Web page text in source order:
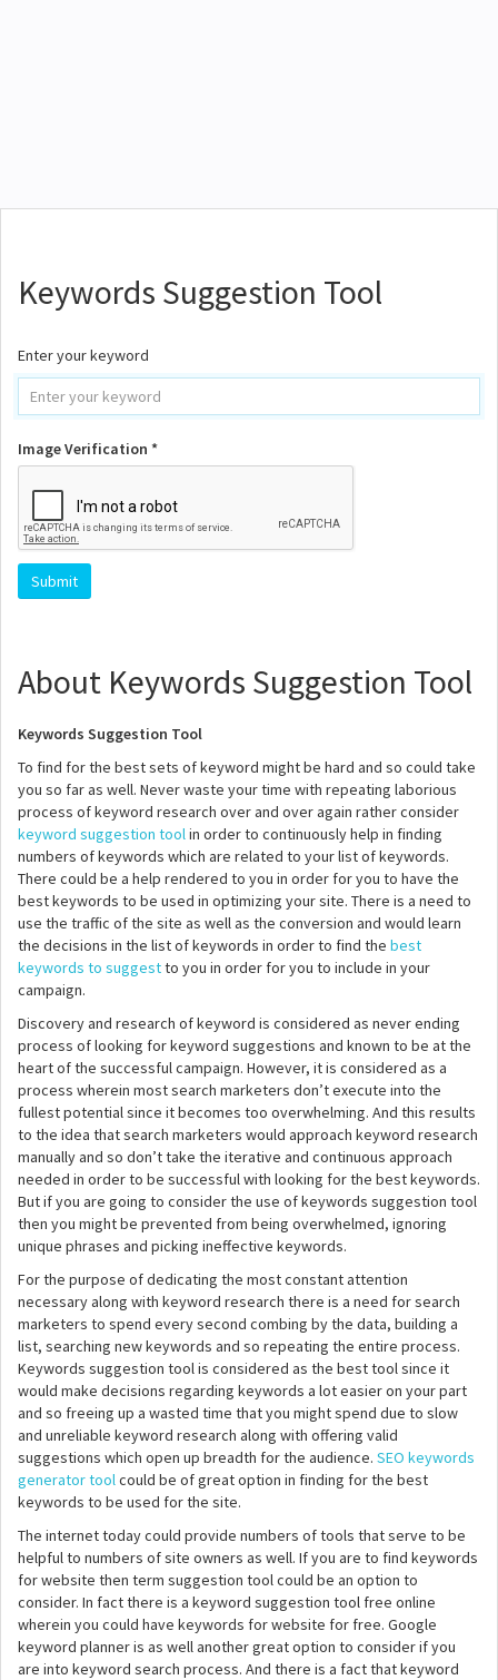
Keywords Suggestion Tool
Enter your keyword
Image Verification *
About Keywords Suggestion Tool
Keywords Suggestion Tool
To find for the best sets of keyword might be hard and so could take
you so far as well. Never waste your time with repeating laborious
process of keyword research over and over again rather consider
keyword suggestion toolin order to continuously help in finding
numbers of keywords which are related to your list of keywords.
There could be a help rendered to you in order for you to have the
best keywords to be used in optimizing your site. There is a need to
use the traffic of the site as well as the conversion and would learn
the decisions in the list of keywords in order to find the best
keywords to suggestto you in order for you to include in your
campaign.
Discovery and research of keyword is considered as never ending
process of looking for keyword suggestions and known to be at the
heart of the successful campaign. However, it is considered as a
process wherein most search marketers don’t execute into the
fullest potential since it becomes too overwhelming. And this results
to the idea that search marketers would approach keyword research
manually and so don’t take the iterative and continuous approach
needed in order to be successful with looking for the best keywords.
But if you are going to consider the use of keywords suggestion tool
then you might be prevented from being overwhelmed, ignoring
unique phrases and picking ineffective keywords.
For the purpose of dedicating the most constant attention
necessary along with keyword research there is a need for search
marketers to spend every second combing by the data, building a
list, searching new keywords and so repeating the entire process.
Keywords suggestion tool is considered as the best tool since it
would make decisions regarding keywords a lot easier on your part
and so freeing up a wasted time that you might spend due to slow
and unreliable keyword research along with offering valid
suggestions which open up breadth for the audience. SEO keywords
generator toolcould be of great option in finding for the best
keywords to be used for the site.
The internet today could provide numbers of tools that serve to be
helpful to numbers of site owners as well. If you are to find keywords
for website then term suggestion tool could be an option to
consider. In fact there is a keyword suggestion tool free online
wherein you could have keywords for website for free. Google
keyword planner is as well another great option to consider if you
are into keyword search process. And there is a fact that keyword